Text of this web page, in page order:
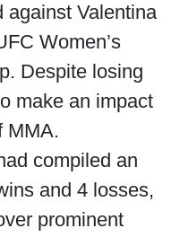
against Valentina
Women’s
Despite losing
make an impact
MMA.
compiled an
and 4 losses,
prominent